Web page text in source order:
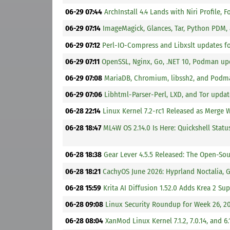
06-29 07:44 ArchInstall 4.4 Lands with Niri Profile,
06-29 07:14 ImageMagick, Glances, Tar, Python
06-29 07:12 Perl-IO-Compress and Libxslt updates
06-29 07:11 OpenSSL, Nginx, Go, .NET 10, Podman
06-29 07:08 MariaDB, Chromium, libssh2, and
06-29 07:06 Libhtml-Parser-Perl, LXD, and Tor
06-28 22:14 Linux Kernel 7.2-rc1 Released as Merge
06-28 18:47 ML4W OS 2.14.0 Is Here: Quickshell
06-28 18:38 Gear Lever 4.5.5 Released: The Open-
06-28 18:21 CachyOS June 2026: Hyprland Noctalia,
06-28 15:59 Krita AI Diffusion 1.52.0 Adds Krea 2
06-28 09:08 Linux Security Roundup for Week 26,
06-28 08:04 XanMod Linux Kernel 7.1.2, 7.0.14, and